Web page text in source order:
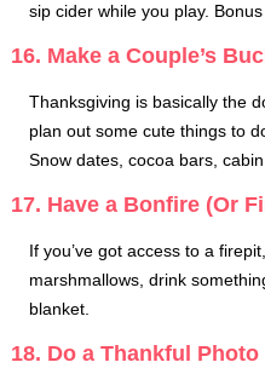
sip cider while you play.
16. Make a Couple’s
Thanksgiving is basically the
plan out some cute things to
Snow dates, cocoa bars,
17. Have a Bonfire (Or
If you’ve got access to a
marshmallows, drink
blanket.
18. Do a Thankful